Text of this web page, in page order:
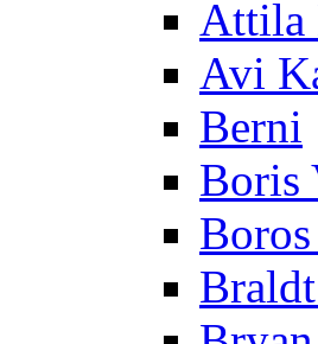
Attila
Avi
Berni
Boris